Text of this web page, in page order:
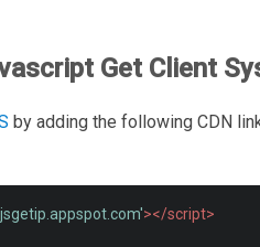
Get Client
by adding the following CDN
></script>